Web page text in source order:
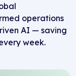
operations
AI — saving
week.